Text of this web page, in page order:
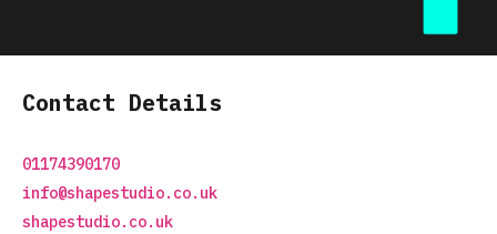
Contact Details
01174390170
info@shapestudio.co.uk
shapestudio.co.uk